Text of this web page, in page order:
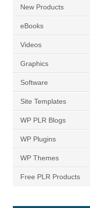
New Products
eBooks
Videos
Graphics
Software
Site Templates
WP PLR Blogs
WP Plugins
WP Themes
Free PLR Products